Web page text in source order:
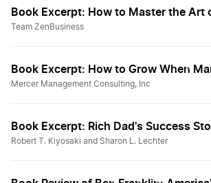
Book Excerpt: How to Master the Art
Team ZenBusiness
Book Excerpt: How to Grow When
Mercer Management Consulting, Inc
Book Excerpt: Rich Dad's Success
Robert T. Kiyosaki and Sharon L. Lechter